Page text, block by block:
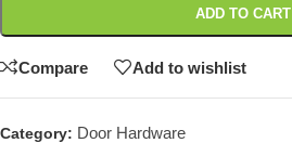
ADD TO CART
Compare Add to wishlist
Category: Door Hardware